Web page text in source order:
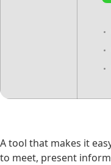
A tool that makes it
to meet, present